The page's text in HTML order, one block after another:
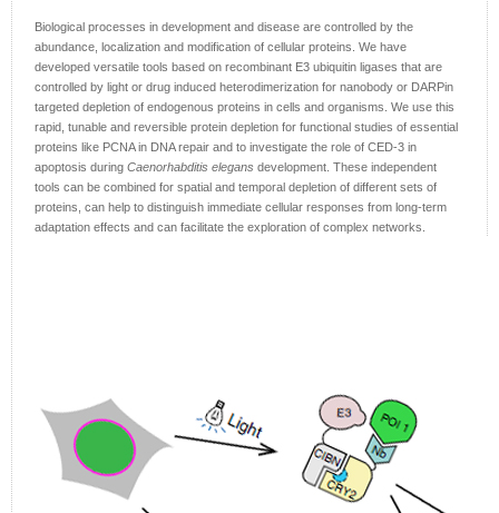
Biological processes in development and disease are controlled by the
abundance, localization and modification of cellular proteins. We have
developed versatile tools based on recombinant E3 ubiquitin ligases that are
controlled by light or drug induced heterodimerization for nanobody or DARPin
targeted depletion of endogenous proteins in cells and organisms. We use this
rapid, tunable and reversible protein depletion for functional studies of essential
proteins like PCNA in DNA repair and to investigate the role of CED-3 in
apoptosis during Caenorhabditis elegans development. These independent
tools can be combined for spatial and temporal depletion of different sets of
proteins, can help to distinguish immediate cellular responses from long-term
adaptation effects and can facilitate the exploration of complex networks.